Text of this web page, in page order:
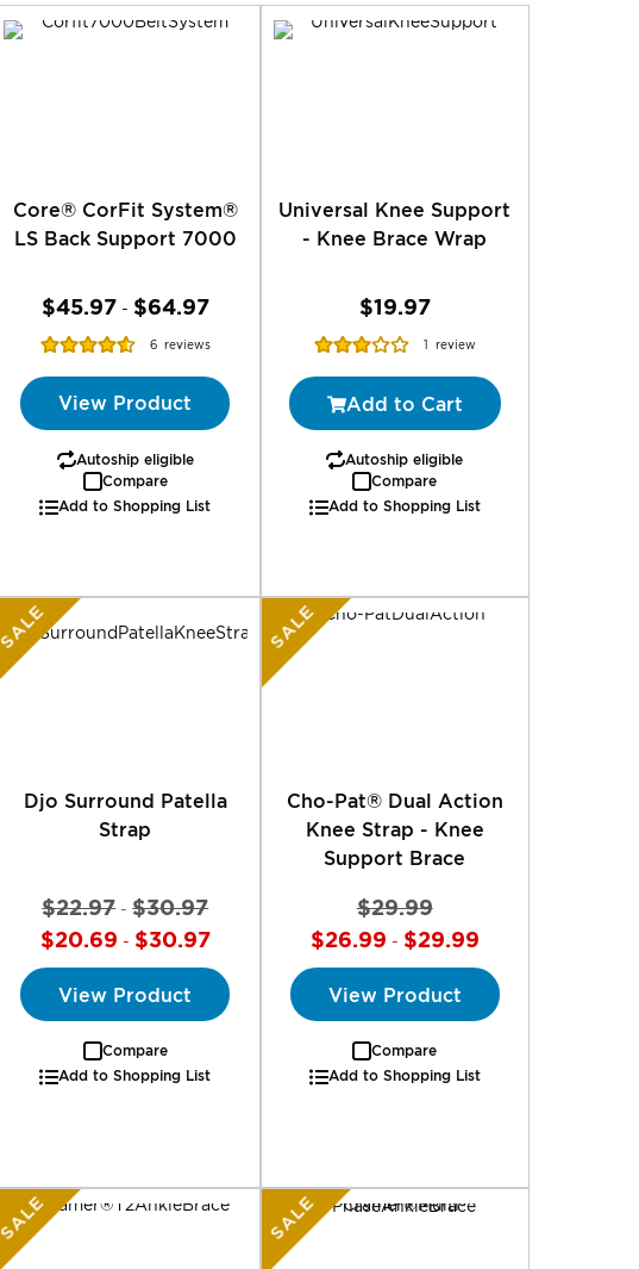
Core® CorFit System®
LS Back Support 7000
$45.97 - $64.97
Rating:
6 reviews
View Product
Autoship eligible
Compare
Add to Shopping List
Universal Knee Support
- Knee Brace Wrap
$19.97
Rating:
1 review
Add to Cart
Autoship eligible
Compare
Add to Shopping List
SALE
Djo Surround Patella
Strap
$22.97 -$30.97
$20.69 - $30.97
View Product
Compare
Add to Shopping List
SALE
Cho-Pat® Dual Action
Knee Strap - Knee
Support Brace
$29.99
$26.99 - $29.99
View Product
Compare
Add to Shopping List
SALE SALE